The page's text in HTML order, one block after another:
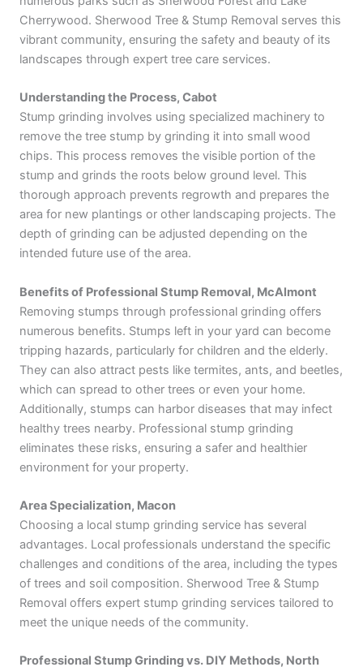
Cherrywood. Sherwood Tree & Stump Removal serves this
vibrant community, ensuring the safety and beauty of its
landscapes through expert tree care services.
Understanding the Process, Cabot
Stump grinding involves using specialized machinery to
remove the tree stump by grinding it into small wood
chips. This process removes the visible portion of the
stump and grinds the roots below ground level. This
thorough approach prevents regrowth and prepares the
area for new plantings or other landscaping projects. The
depth of grinding can be adjusted depending on the
intended future use of the area.
Benefits of Professional Stump Removal, McAlmont
Removing stumps through professional grinding offers
numerous benefits. Stumps left in your yard can become
tripping hazards, particularly for children and the elderly.
They can also attract pests like termites, ants, and beetles,
which can spread to other trees or even your home.
Additionally, stumps can harbor diseases that may infect
healthy trees nearby. Professional stump grinding
eliminates these risks, ensuring a safer and healthier
environment for your property.
Area Specialization, Macon
Choosing a local stump grinding service has several
advantages. Local professionals understand the specific
challenges and conditions of the area, including the types
of trees and soil composition. Sherwood Tree & Stump
Removal offers expert stump grinding services tailored to
meet the unique needs of the community.
Professional Stump Grinding vs. DIY Methods, North